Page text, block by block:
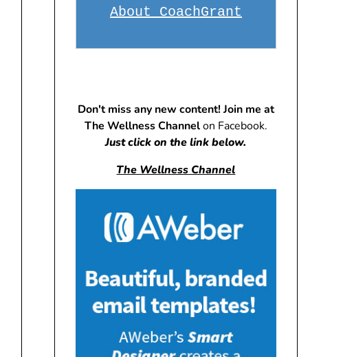
About CoachGrant
Don't miss any new content! Join me at
The Wellness Channelon Facebook.
Just click on the link below.
The Wellness Channel